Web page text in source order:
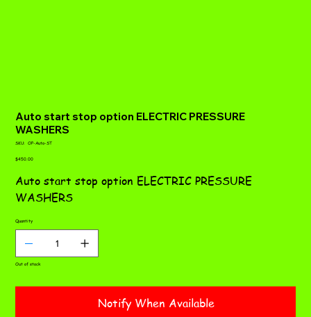
Auto start stop option ELECTRIC PRESSURE
WASHERS
SKU:
SKU
Auto-
OP-Auto-ST
Price
$450.00
Auto start stop option ELECTRIC PRESSURE
WASHERS
Quantity
Out of stock
Notify When Available